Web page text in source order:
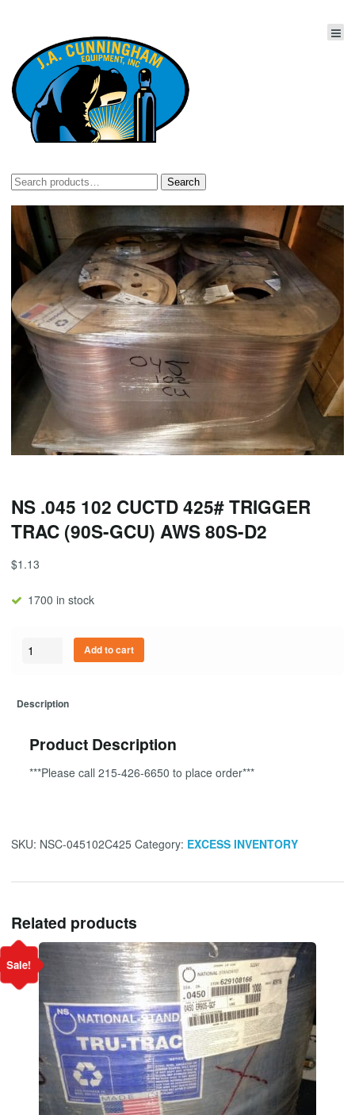
Search
Search
NS .045 102 CUCTD 425# TRIGGER
TRAC (90S-GCU) AWS 80S-D2
$1.13
1700 in stock
Quantity Add to cart
Description
Product Description
***Please call 215-426-6650 to place order***
SKU: NSC-045102C425 Category: EXCESS INVENTORY
Related products
Sale!